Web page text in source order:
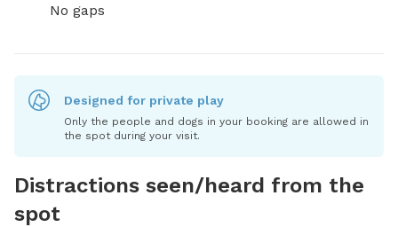
No gaps
Designed for private play
Only the people and dogs in your booking are allowed in
the spot during your visit.
Distractions seen/heard from the
spot